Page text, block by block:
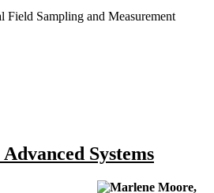
Field Sampling and Measurement
Systems